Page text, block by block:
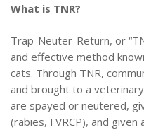
What is TNR?
Trap-Neuter-Return, or
and effective method
cats. Through TNR,
and brought to a
are spayed or neutered,
(rabies, FVRCP), and